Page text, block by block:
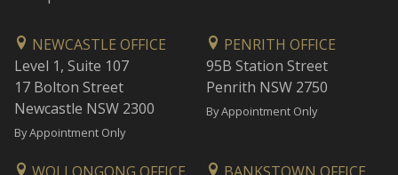
NEWCASTLE OFFICE
Level 1, Suite 107
17 Bolton Street
Newcastle NSW 2300
By Appointment Only
PENRITH OFFICE
95B Station Street
Penrith NSW 2750
By Appointment Only